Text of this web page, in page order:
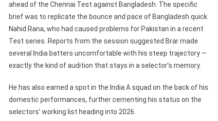
ahead of the Chennai Test against Bangladesh. The specific
brief was to replicate the bounce and pace of Bangladesh quick
Nahid Rana, who had caused problems for Pakistan in a recent
Test series. Reports from the session suggested Brar made
several India batters uncomfortable with his steep trajectory —
exactly the kind of audition that stays in a selector’s memory.
He has also earned a spot in the India A squad on the back of his
domestic performances, further cementing his status on the
selectors’ working list heading into 2026.